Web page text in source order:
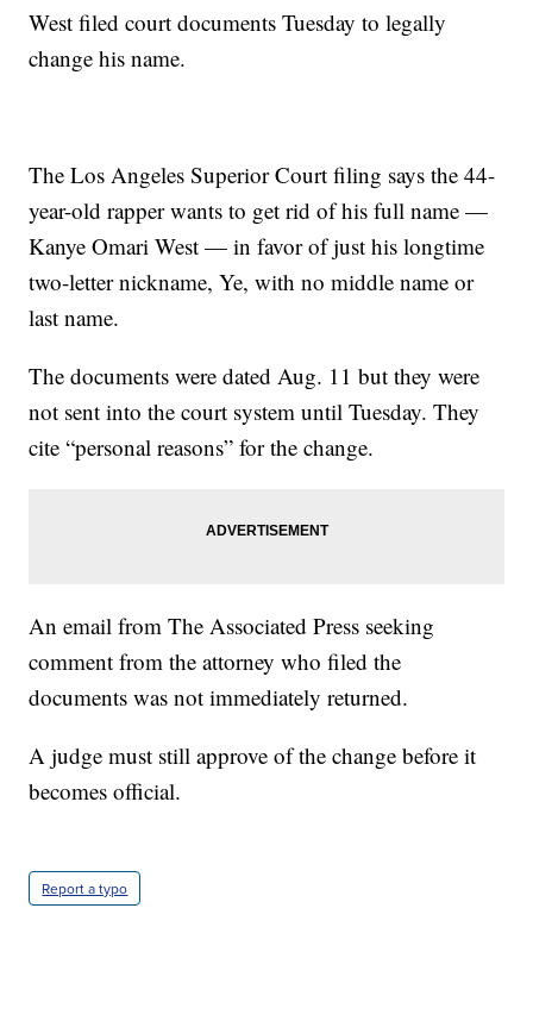
West filed court documents Tuesday to legally
change his name.
The Los Angeles Superior Court filing says the 44-
year-old rapper wants to get rid of his full name —
Kanye Omari West — in favor of just his longtime
two-letter nickname, Ye, with no middle name or
last name.
The documents were dated Aug. 11 but they were
not sent into the court system until Tuesday. They
cite “personal reasons” for the change.
An email from The Associated Press seeking
comment from the attorney who filed the
documents was not immediately returned.
A judge must still approve of the change before it
becomes official.
Report a typo